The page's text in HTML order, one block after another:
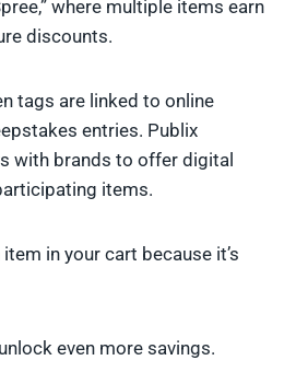
where multiple items earn
discounts.
tags are linked to online
entries. Publix
with brands to offer digital
items.
in your cart because it’s
even more savings.